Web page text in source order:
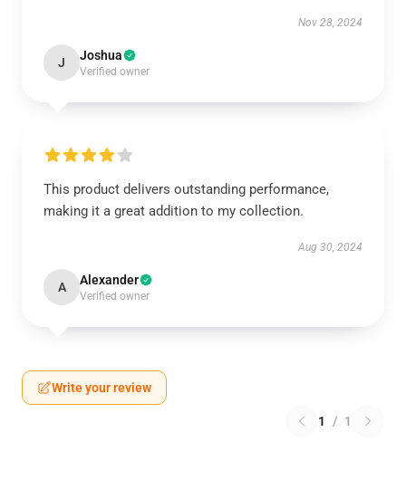
Nov 28, 2024
J Joshua
Verified owner
This product delivers outstanding performance,
making it a great addition to my collection.
Aug 30, 2024
A Alexander
Verified owner
Write your review
1 / 1